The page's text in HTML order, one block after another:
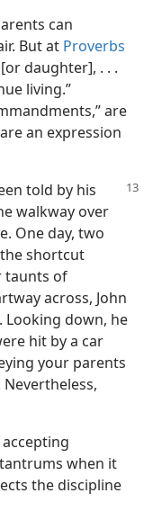
can
But at Proverbs
daughter], . . .
living.”
are
an expression
told by his
walkway over
One day, two
shortcut
taunts of
across, John
Looking down, he
hit by a car
your parents
when it
the discipline